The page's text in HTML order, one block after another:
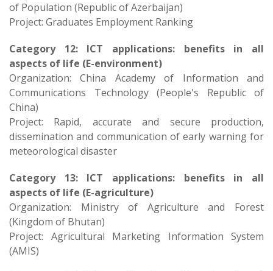
of Population (Republic of Azerbaijan)
Project: Graduates Employment Ranking​
Category 12: ICT applications: benefits in all
aspects of life (E-environment)
Organization: China Academy of Information and
Communications Technology (People's Republic of
China)
Project: Rapid, accurate and secure production,
dissemination and communication of early warning for
meteorological disaster
Category 13: ICT applications: benefits in all
aspects of life (E-agriculture)
Organization: Ministry of Agriculture and Forest
(Kingdom of Bhutan)
Project: Agricultural Marketing Information System
(AMIS)